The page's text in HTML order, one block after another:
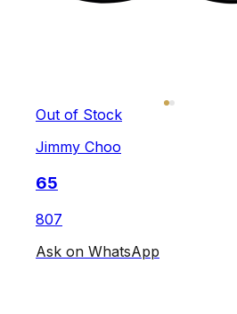
Out of Stock
Jimmy Choo
65
807
Ask on WhatsApp